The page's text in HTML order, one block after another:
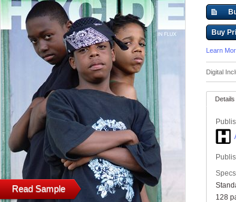
Read Sample
Buy
Learn
Digital
Details
128